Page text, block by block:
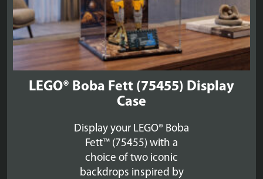
LEGO® Boba Fett (75455) Display
Case
Display your LEGO® Boba
Fett™ (75455) with a
choice of two iconic
backdrops inspired by